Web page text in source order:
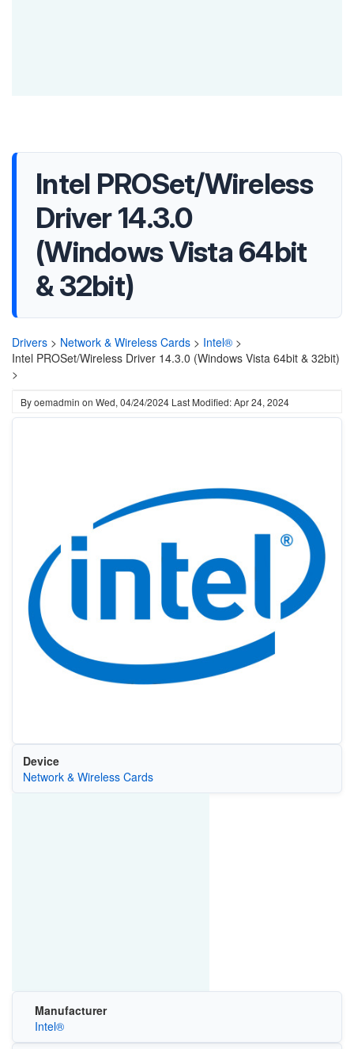
Intel PROSet/Wireless
Driver 14.3.0
(Windows Vista 64bit
& 32bit)
Drivers > Network & Wireless Cards > Intel® >
Intel PROSet/Wireless Driver 14.3.0 (Windows Vista 64bit & 32bit)
>
Byoemadmin on Wed, 04/24/2024 Last Modified: Apr 24, 2024
Device
Network & Wireless Cards
Manufacturer
Intel®